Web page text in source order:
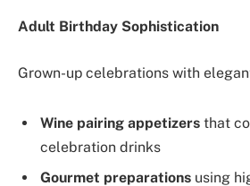
Adult Birthday Sophistication
Grown-up celebrations with
Wine pairing appetizers that
celebration drinks
Gourmet preparations using